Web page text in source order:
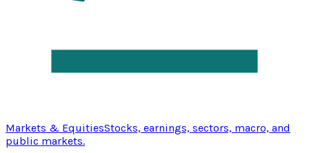
Markets & EquitiesStocks, earnings, sectors, macro, and
public markets.